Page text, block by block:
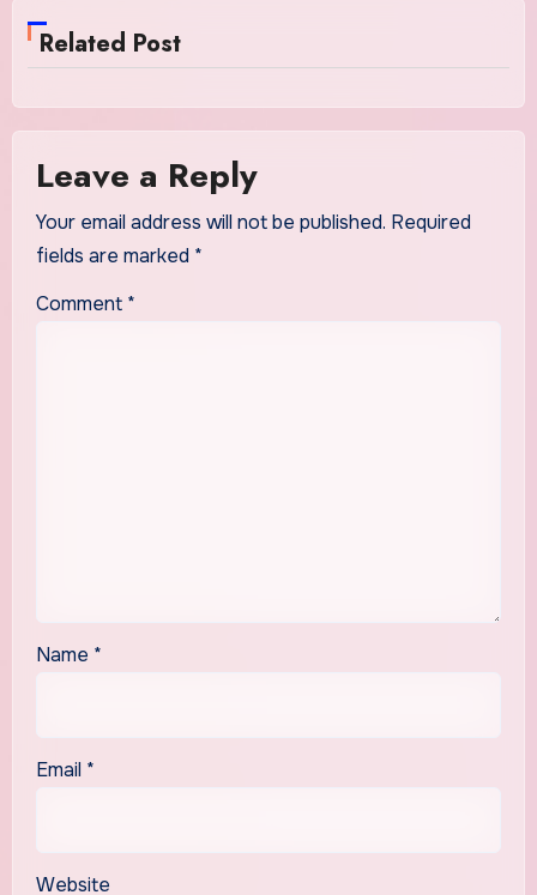
Related Post
Leave a Reply
Your email address will not be published. Required
fields are marked *
Comment *
Name *
Email *
Website